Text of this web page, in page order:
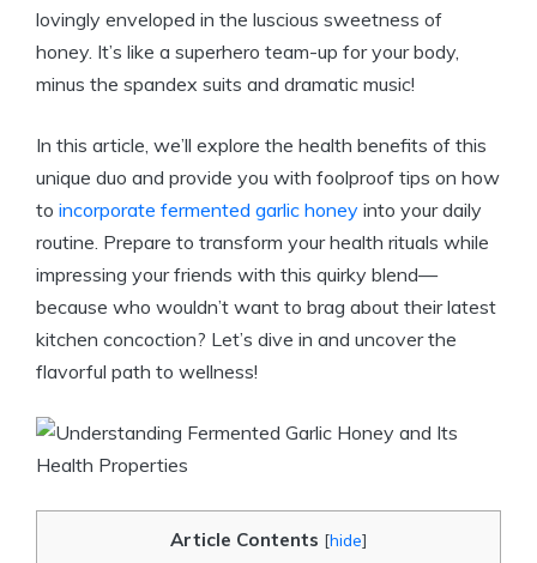
lovingly enveloped in the luscious sweetness of
honey. It’s like a superhero team-up for your body,
minus the spandex suits and dramatic music!
In this article, we’ll explore the health benefits of this
unique duo and provide you with foolproof tips on how
to incorporate fermented garlic honey into your daily
routine. Prepare to transform your health rituals while
impressing your friends with this quirky blend—
because who wouldn’t want to brag about their latest
kitchen concoction? Let’s dive in and uncover the
flavorful path to wellness!
Article Contents [hide]